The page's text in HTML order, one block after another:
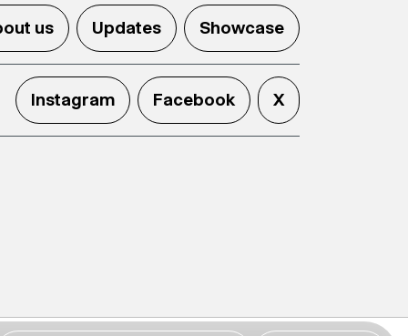
us Updates Showcase
Instagram Facebook X